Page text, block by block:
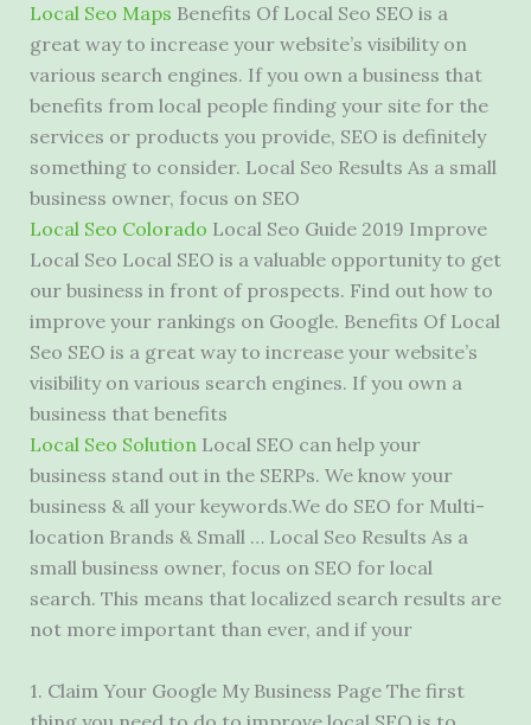
Local Seo Maps Benefits Of Local Seo SEO is a
great way to increase your website’s visibility on
various search engines. If you own a business that
benefits from local people finding your site for the
services or products you provide, SEO is definitely
something to consider. Local Seo Results As a small
business owner, focus on SEO
Local Seo Colorado Local Seo Guide 2019 Improve
Local Seo Local SEO is a valuable opportunity to get
our business in front of prospects. Find out how to
improve your rankings on Google. Benefits Of Local
Seo SEO is a great way to increase your website’s
visibility on various search engines. If you own a
business that benefits
Local Seo SolutionLocal SEO can help your
business stand out in the SERPs. We know your
business & all your keywords.We do SEO for Multi-
location Brands & Small … Local Seo Results As a
small business owner, focus on SEO for local
search. This means that localized search results are
not more importantthan ever, and if your
1. Claim Your Google My Business Page The first